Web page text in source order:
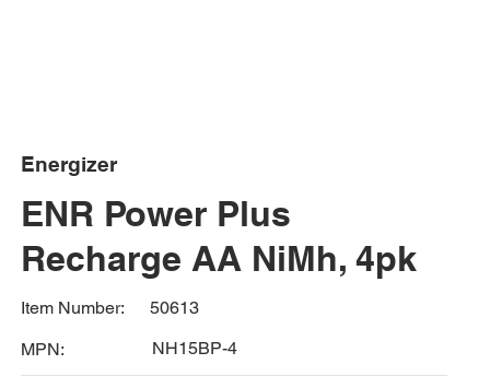
Energizer
ENR Power Plus
Recharge AA NiMh, 4pk
Item Number:
50613
MPN:
NH15BP-4